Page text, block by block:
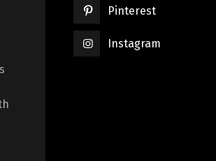
Pinterest
Instagram